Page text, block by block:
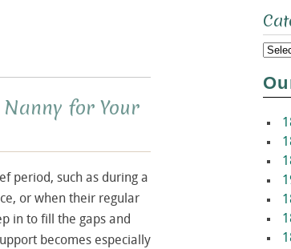
for Your
period, such as during a
or when their regular
in to fill the gaps and
becomes especially